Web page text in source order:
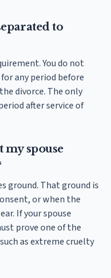
to
You do not
any period before
divorce. The only
after service of
my spouse
ground. That ground is
or when the
If your spouse
prove one of the
as extreme cruelty